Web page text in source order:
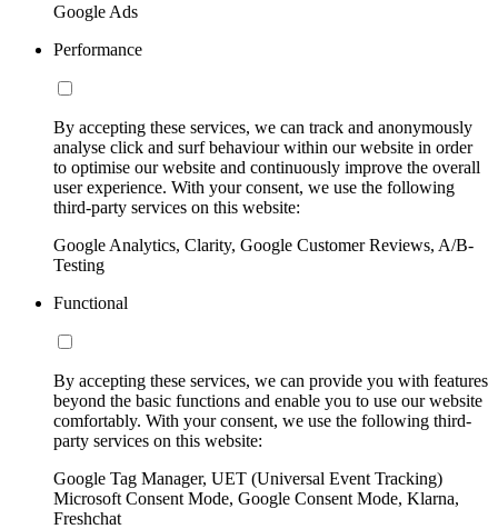
Google Ads
Performance
By accepting these services, we can track and anonymously
analyse click and surf behaviour within our website in order
to optimise our website and continuously improve the overall
user experience. With your consent, we use the following
third-party services on this website:
Google Analytics, Clarity, Google Customer Reviews, A/B-
Testing
Functional
By accepting these services, we can provide you with features
beyond the basic functions and enable you to use our website
comfortably. With your consent, we use the following third-
party services on this website:
Google Tag Manager, UET (Universal Event Tracking)
Microsoft Consent Mode, Google Consent Mode, Klarna,
Freshchat